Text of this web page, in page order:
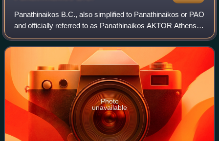
Panathinaikos B.C., also simplified to Panathinaikos or PAO
and officially referred to as Panathinaikos AKTOR Athens
for sponsorship reasons, is the professional basketball
team of the major Athens-ba
Photo
unavailable